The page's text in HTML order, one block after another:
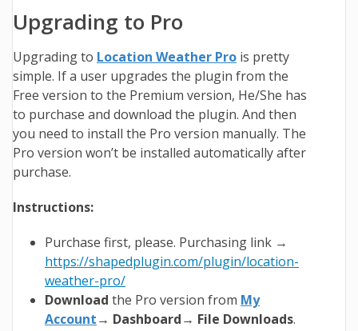
Upgrading to Pro
Upgrading to Location Weather Pro is pretty
simple. If a user upgrades the plugin from the
Free version to the Premium version, He/She has
to purchase and download the plugin. And then
you need to install the Pro version manually. The
Pro version won’t be installed automatically after
purchase.
Instructions:
Purchase first, please. Purchasing link →
https://shapedplugin.com/plugin/location-
weather-pro/
Download the Pro version from My
Account→ Dashboard→ File Downloads.